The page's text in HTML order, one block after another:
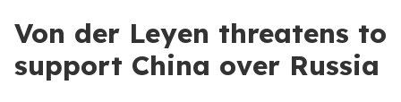
Von der Leyen threatens to
support China over Russia